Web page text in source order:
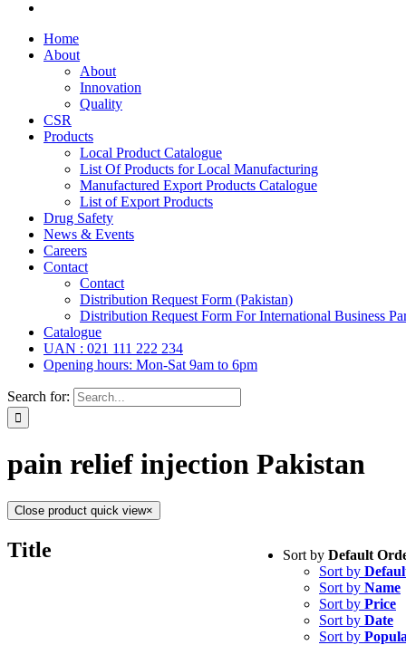
Home
About
About
Innovation
Quality
CSR
Products
Local Product Catalogue
List Of Products for Local Manufacturing
Manufactured Export Products Catalogue
List of Export Products
Drug Safety
News & Events
Careers
Contact
Contact
Distribution Request Form (Pakistan)
Distribution Request Form For International Business
Catalogue
UAN : 021 111 222 234
Opening hours: Mon-Sat 9am to 6pm
Search for:
pain relief injection Pakistan
Capsules(20)
Cream,
Eye Drops,
Injections(36)
Ointment(1)
Sort by Default
Sort by
Sort by Name
Sort by Price
Sort by Date
Sort by
Close product quick view×
Title